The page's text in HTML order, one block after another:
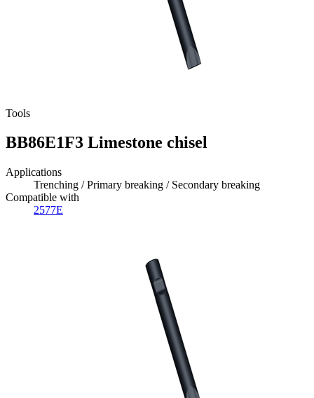
Tools
BB86E1F3 Limestone chisel
Applications
Trenching / Primary breaking / Secondary breaking
Compatible with
2577E